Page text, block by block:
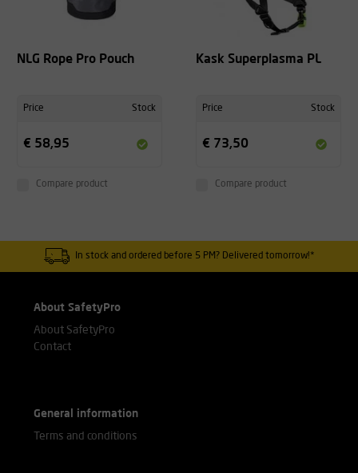
NLG Rope Pro Pouch
Price Stock
€ 58,95
Compare product
Kask Superplasma PL
Price Stock
€ 73,50
Compare product
In stock and ordered before 5 PM? Delivered tomorrow!*
About SafetyPro
About SafetyPro
Contact
General information
Terms and conditions